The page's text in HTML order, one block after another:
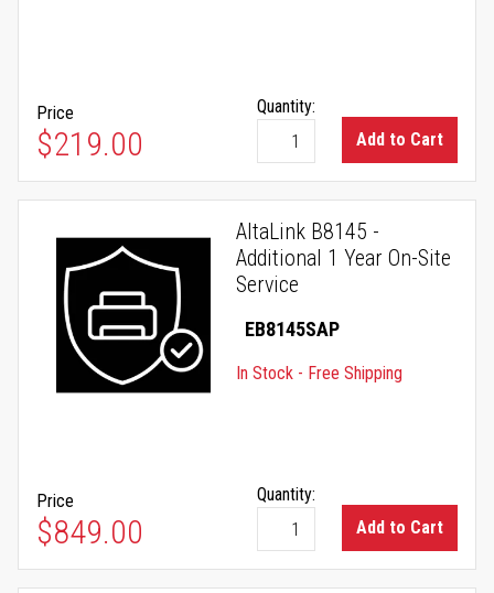
Price
$219.00
Quantity:
Add to Cart
AltaLink B8145 -
Additional 1 Year On-Site
Service
EB8145SAP
In Stock - Free Shipping
Price
$849.00
Quantity:
Add to Cart